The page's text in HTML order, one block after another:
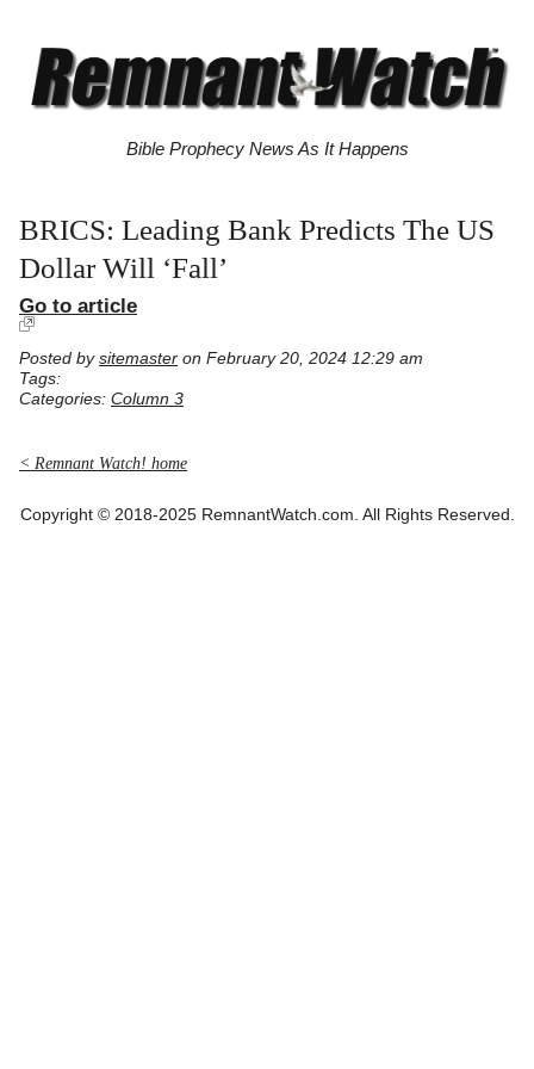
Bible Prophecy News As It Happens
BRICS: Leading Bank Predicts The US
Dollar Will ‘Fall’
Go to article
Posted by sitemaster on February 20, 2024 12:29 am
Tags:
Categories: Column 3
< Remnant Watch! home
Copyright © 2018-2025 RemnantWatch.com. All Rights Reserved.